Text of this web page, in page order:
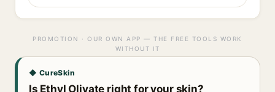
PROMOTION · OUR OWN APP — THE FREE TOOLS WORK
WITHOUT IT
◆ CureSkin
Is Ethyl Olivate right for your skin?